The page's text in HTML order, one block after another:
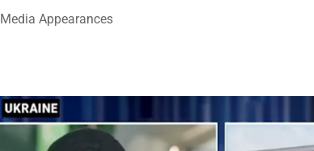
Media Appearances